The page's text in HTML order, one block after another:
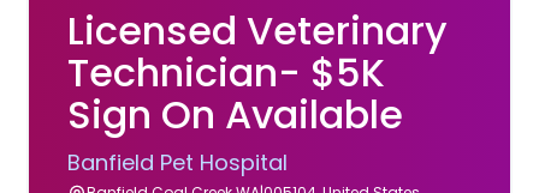
Licensed Veterinary
Technician- $5K
Sign On Available
Banfield Pet Hospital